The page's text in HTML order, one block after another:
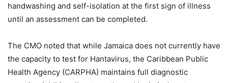
handwashing and self-isolation at the first sign of illness
until an assessment can be completed.
The CMO noted that while Jamaica does not currently have
the capacity to test for Hantavirus, the Caribbean Public
Health Agency (CARPHA) maintains full diagnostic